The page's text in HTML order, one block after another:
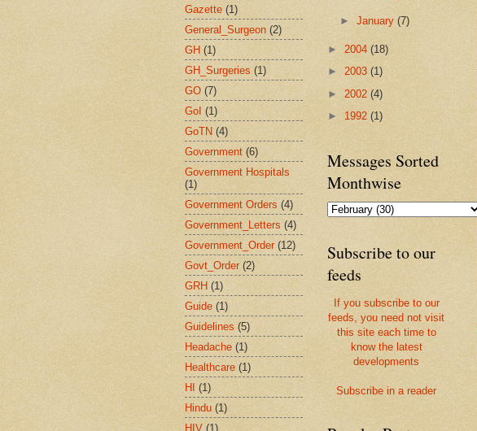
Gazette (1)
General_Surgeon (2)
GH (1)
GH_Surgeries (1)
GO (7)
GoI (1)
GoTN (4)
Government (6)
Government Hospitals
(1)
Government Orders (4)
Government_Letters (4)
Government_Order (12)
Govt_Order (2)
GRH (1)
Guide (1)
Guidelines (5)
Headache (1)
Healthcare (1)
HI (1)
Hindu (1)
HIV (1)
►January(7)
► 2004 (18)
► 2003 (1)
► 2002 (4)
► 1992 (1)
Messages Sorted
Monthwise
Subscribe to our
feeds
If you subscribe to our
feeds, you need not visit
this site each time to
know the latest
developments
Subscribe in a reader